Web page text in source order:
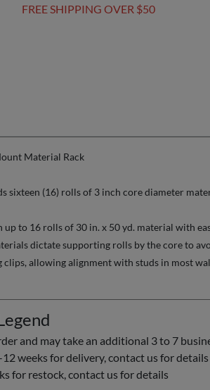
FREE SHIPPING OVER $50
Material Rack
sixteen (16) rolls of 3 inch core diameter
to 16 rolls of 30 in. x 50 yd. material with
dictate supporting rolls by the core to
allowing alignment with studs in most
and may take an additional 3 to 7
weeks for delivery, contact us for details
for restock, contact us for details